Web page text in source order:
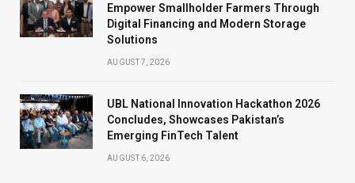
Empower Smallholder Farmers Through
Digital Financing and Modern Storage
Solutions
AUGUST 7, 2026
UBL National Innovation Hackathon 2026
Concludes, Showcases Pakistan’s
Emerging FinTech Talent
AUGUST 6, 2026